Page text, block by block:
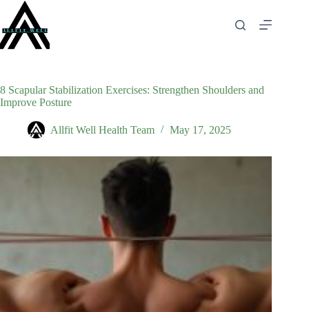
content
8 Scapular Stabilization Exercises: Strengthen Shoulders and
Improve Posture
Allfit Well Health Team May 17, 2025